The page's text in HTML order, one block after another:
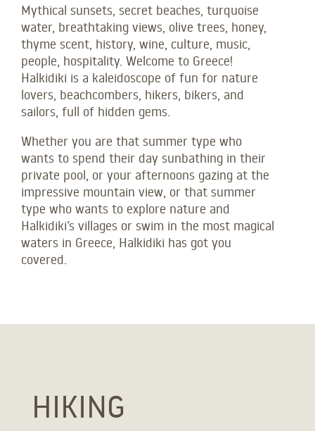
Mythical sunsets, secret beaches, turquoise
water, breathtaking views, olive trees, honey,
thyme scent, history, wine, culture, music,
people, hospitality. Welcome to Greece!
Halkidiki is a kaleidoscope of fun for nature
lovers, beachcombers, hikers, bikers, and
sailors, full of hidden gems.
Whether you are that summer type who
wants to spend their day sunbathing in their
private pool, or your afternoons gazing at the
impressive mountain view, or that summer
type who wants to explore nature and
Halkidiki’s villages or swim in the most magical
waters in Greece, Halkidiki has got you
covered.
HIKING